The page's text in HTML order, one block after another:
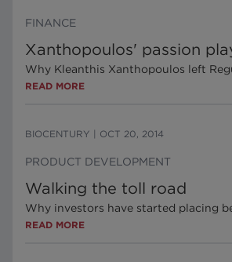
FINANCE
Xanthopoulos' passion
Why Kleanthis Xanthopoulos left
READ MORE
BIOCENTURY OCT 20, 2014
PRODUCT DEVELOPMENT
Walking the toll road
Why investors have started placing
READ MORE